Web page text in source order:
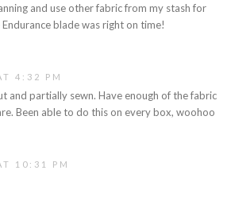
and use other fabric from my stash for
blade was right on time!
4:32 PM
and partially sewn. Have enough of the fabric
Been able to do this on every box, woohoo
10:31 PM